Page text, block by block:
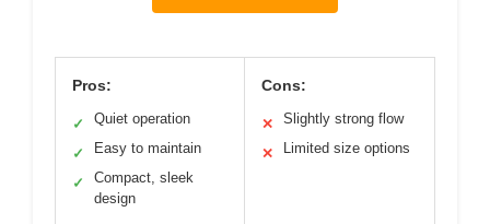
Pros:
✓ Quiet operation
✓ Easy to maintain
✓
Compact, sleek
design
Cons:
✕ Slightly strong flow
✕ Limited size options